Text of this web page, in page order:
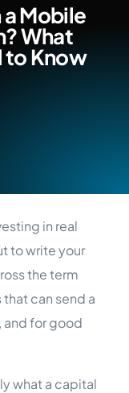
a Mobile
What
to Know
in real
to write your
the term
that can send a
and for good
what a capital